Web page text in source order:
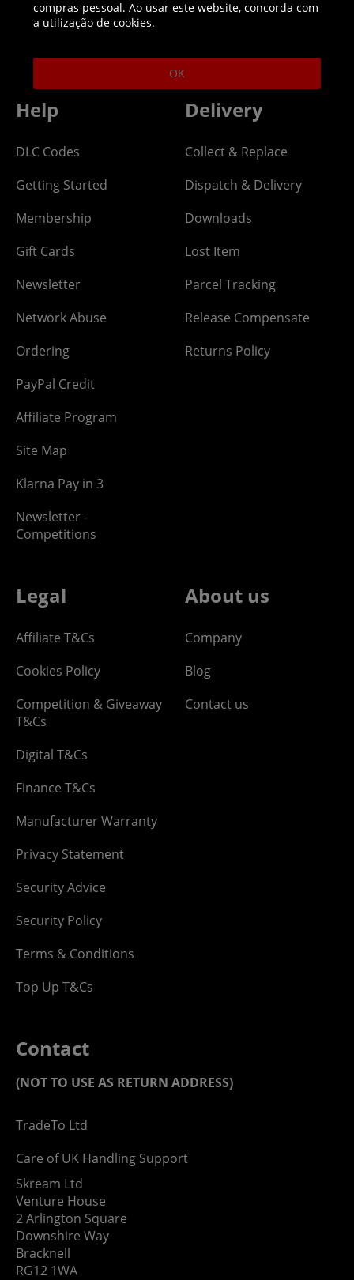
Helpline: 01344 404773
excludes bank holidays.
Help
DLC Codes
Getting Started
Membership
Gift Cards
Newsletter
Network Abuse
Ordering
PayPal Credit
Affiliate Program
Site Map
Klarna Pay in 3
Newsletter -
Competitions
Delivery
Collect & Replace
Dispatch & Delivery
Downloads
Lost Item
Parcel Tracking
Release Compensate
Returns Policy
Legal
Affiliate T&Cs
Cookies Policy
Competition & Giveaway
T&Cs
Digital T&Cs
Finance T&Cs
Manufacturer Warranty
Privacy Statement
Security Advice
Security Policy
Terms & Conditions
Top Up T&Cs
About us
Company
Blog
Contact us
Contact
(NOT TO USE AS RETURN ADDRESS)
TradeTo Ltd
Care of UK Handling Support
Skream Ltd
Venture House
2 Arlington Square
Downshire Way
Bracknell
RG12 1WA
compras pessoal. Ao usar este website, concorda com
a utilização de cookies.
OK